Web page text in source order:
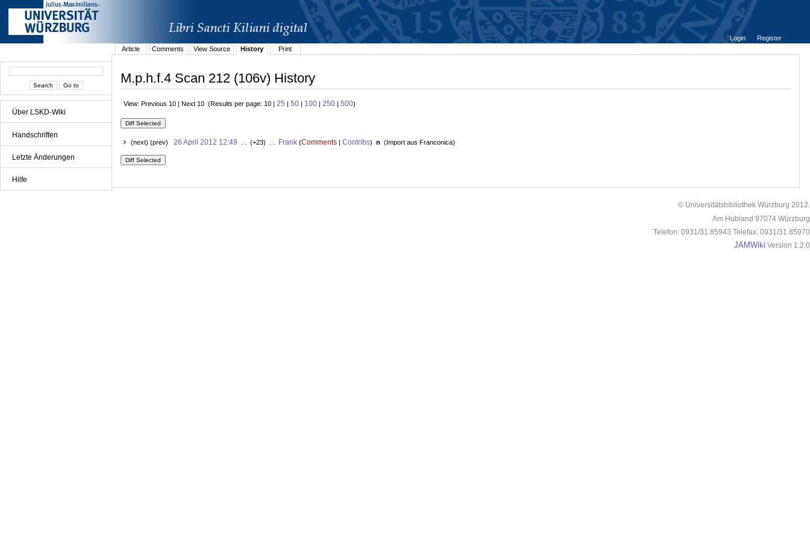
Über LSKD-Wiki
Handschriften
Letzte Änderungen
Hilfe
Login
Register
Article
Comments View Source History Print
M.p.h.f.4 Scan 212 (106v) History
View: Previous 10 | Next 10 (Results per page: 10 | 25 | 50 | 100 | 250 | 500)
(next) (prev) 26 April 2012 12:49 . . (+23) . . Frank(Comments| Contribs) n (Import aus Franconica)
© Universitätsbibliothek Würzburg 2012.
Am Hubland 97074 Würzburg
Telefon: 0931/31 85943 Telefax: 0931/31 85970
JAMWiki Version 1.2.0